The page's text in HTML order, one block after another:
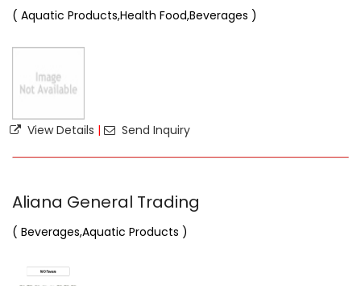
( Aquatic Products,Health Food,Beverages )
View Details | Send Inquiry
Aliana General Trading
( Beverages,Aquatic Products )